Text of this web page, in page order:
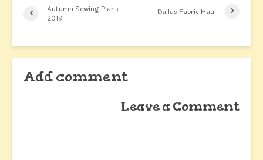
Autumn Sewing Plans
2019
Dallas Fabric Haul
Add comment
Leave a Comment